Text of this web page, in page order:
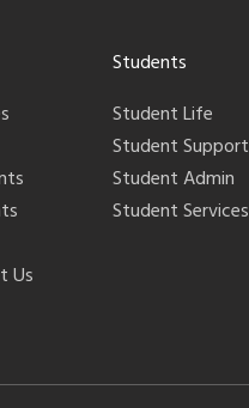
Us
Students
Student Life
Student Support
Student Admin
Student Services